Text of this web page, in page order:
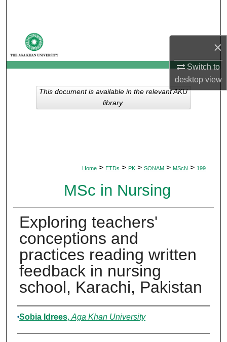
×
Switch to
desktopview
My Account
About
Digital Commons Network™
Home > ETDs > PK > SONAM > MScN > 199
MSc in Nursing
Exploring teachers'
conceptions and
practices reading written
feedback in nursing
school, Karachi, Pakistan
Author
Sobia Idrees, Aga Khan University
This document is available in the relevant AKU
library.